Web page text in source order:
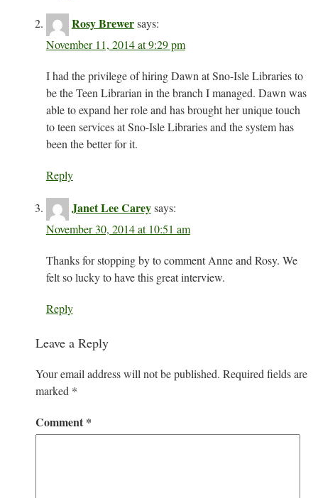
Rosy Brewer says:
November 11, 2014 at 9:29 pm
I had the privilege of hiring Dawn at Sno-Isle Libraries to
be the Teen Librarian in the branch I managed. Dawn was
able to expand her role and has brought her unique touch
to teen services at Sno-Isle Libraries and the system has
been the better for it.
Reply
Janet Lee Carey says:
November 30, 2014 at 10:51 am
Thanks for stopping by to comment Anne and Rosy. We
felt so lucky to have this great interview.
Reply
Leave a Reply
Your email address will not be published. Required fields are
marked *
Comment *